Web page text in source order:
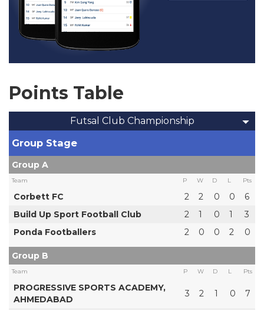
Points Table
Futsal Club Championship
Group Stage
Group A
Team P W D L Pts
Corbett FC 2 2 0 0
6
Build Up Sport Football Club
2 1 0 1
3
Ponda Footballers
2 0 0 2 0
Group B
Team P W D L Pts
PROGRESSIVE SPORTS ACADEMY,
AHMEDABAD
3 2 1 0 7